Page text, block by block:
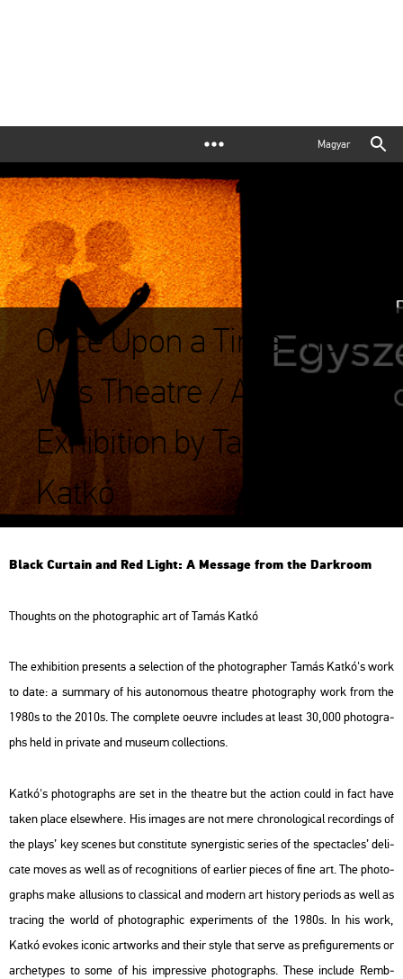
Magyar
Once Upon a Time There
Was Theatre / A Photo
Exhibition by Tamás
Katkó
Black Cur­ta­in and Red Light: A Mes­sage from the Dark­room
Tho­ughts on the pho­to­gra­phic art of Tamás Katkó
The ex­hi­bit­ion pre­sents a se­lec­ti­on of the pho­to­gra­p­her Tamás Katkó's work
to date: a sum­ma­ry of his au­to­no­mous the­at­re pho­to­gra­phy work from the
1980s to the 2010s. The comp­le­te oeuvre inc­lu­des at least 30,000 pho­to­gra­
phs held in pri­vate and mus­e­um coll­ec­tions.
Katkó's pho­to­gra­phs are set in the the­at­re but the ac­ti­on could in fact have
taken place el­sew­he­re. His ima­ges are not mere ch­ro­no­log­i­cal re­cord­ings of
the plays’ key sce­nes but cons­ti­tu­te sy­ner­gis­tic se­ri­es of the spec­ta­c­les’ de­li­
ca­te moves as well as of re­cog­ni­tions of ear­li­er pi­e­ces of fine art. The pho­to­
gra­phs make al­lu­sions to clas­si­cal and mo­dern art his­to­ry pe­ri­ods as well as
tra­cing the world of pho­to­gra­phic ex­pe­ri­ments of the 1980s. In his work,
Katkó evokes ico­nic art­works and their style that serve as pre­fi­gu­re­ments or
ar­c­hetypes to some of his imp­r­es­sive pho­to­gra­phs. These inc­lu­de Remb­